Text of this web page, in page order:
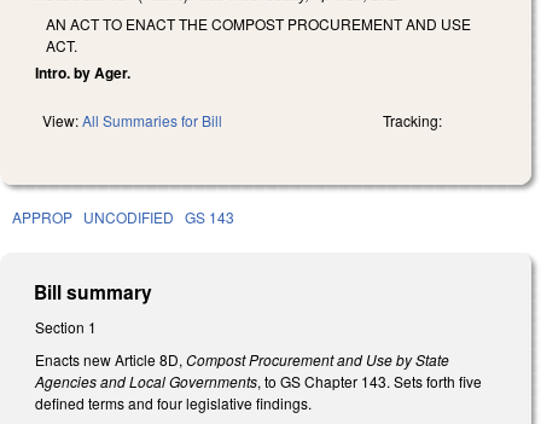
AN ACT TO ENACT THE COMPOST PROCUREMENT AND USE
ACT.
Intro. by Ager.
View:All Summaries for Bill Tracking:
APPROP UNCODIFIED GS 143
Bill summary
Section 1
Enacts new Article 8D, Compost Procurement and Use by State
Agencies and Local Governments, to GS Chapter 143. Sets forth five
defined terms and four legislative findings.